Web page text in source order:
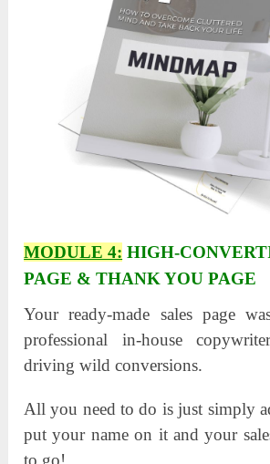
MODULE 4: HIGH-
PAGE & THANK YOU PAGE
Your ready-made sales page
professional in-house
driving wild conversions.
All you need to do is just simply
put your name on it and your
to go!